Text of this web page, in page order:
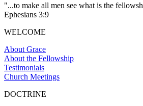
"...to make all men see what is the
Ephesians 3:9
WELCOME
About Grace
About the Fellowship
Testimonials
Church Meetings
DOCTRINE